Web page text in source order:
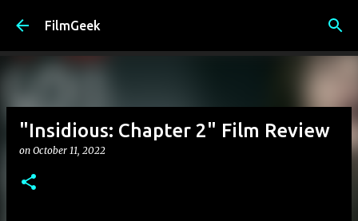
FilmGeek
"Insidious: Chapter 2" Film Review
on October 11, 2022